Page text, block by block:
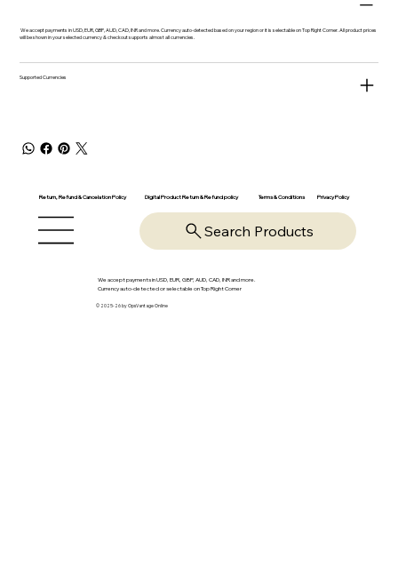
We accept payments in USD, EUR, GBP, AUD, CAD, INR and more. Currency auto-detected based on your region or it is selectable on Top Right Corner. All product prices
will be shown in your selected currency & checkout supports almost all currencies.
Supported Currencies
Return, Refund & Cancelation Policy Digital Product Return & Refund policy Terms & Conditions Privacy Policy
Search Products
We accept payments in USD, EUR, GBP, AUD, CAD, INR and more.
Currency auto-detected or selectable on Top Right Corner
© 2025-26 by OpsVantage Online